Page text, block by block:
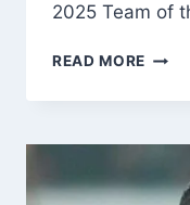
2025 Team of
READ MORE FOUR
IN